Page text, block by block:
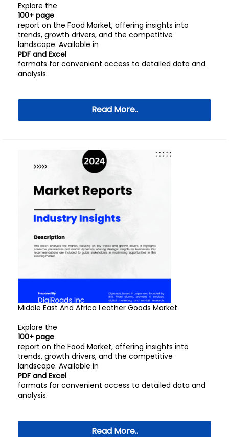
Explore the
100+ page
report on the Food Market, offering insights into
trends, growth drivers, and the competitive
landscape. Available in
PDF and Excel
formats for convenient access to detailed data and
analysis.
Read More..
Middle East And Africa Leather Goods Market
Explore the
100+ page
report on the Food Market, offering insights into
trends, growth drivers, and the competitive
landscape. Available in
PDF and Excel
formats for convenient access to detailed data and
analysis.
Read More..